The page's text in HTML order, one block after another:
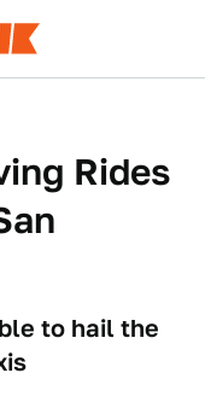
Rides
to hail the